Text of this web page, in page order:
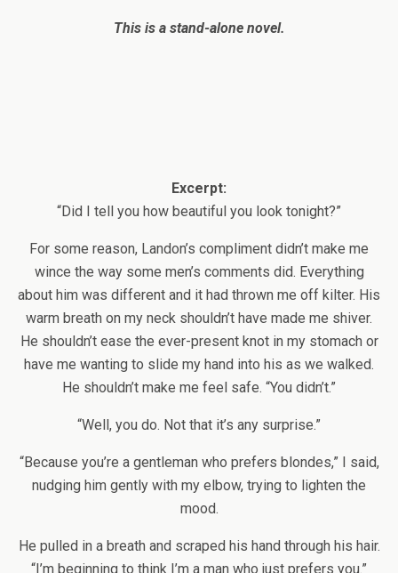
This is a stand-alone novel.
Excerpt:
“Did I tell you how beautiful you look tonight?”
For some reason, Landon’s compliment didn’t make me
wince the way some men’s comments did. Everything
about him was different and it had thrown me off kilter. His
warm breath on my neck shouldn’t have made me shiver.
He shouldn’t ease the ever-present knot in my stomach or
have me wanting to slide my hand into his as we walked.
He shouldn’t make me feel safe. “You didn’t.”
“Well, you do. Not that it’s any surprise.”
“Because you’re a gentleman who prefers blondes,” I said,
nudging him gently with my elbow, trying to lighten the
mood.
He pulled in a breath and scraped his hand through his hair.
“I’m beginning to think I’m a man who just prefers you.”